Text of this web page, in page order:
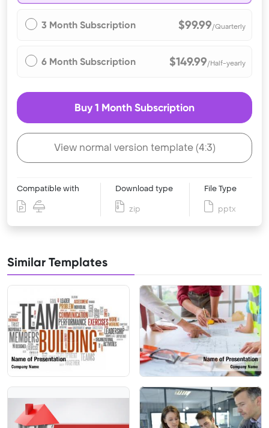
3 Month Subscription $99.99/Quarterly
6 Month Subscription $149.99/Half-yearly
Buy 1 Month Subscription
View normal version template (4:3)
Compatible with Download type
zip
File Type
pptx
Similar Templates